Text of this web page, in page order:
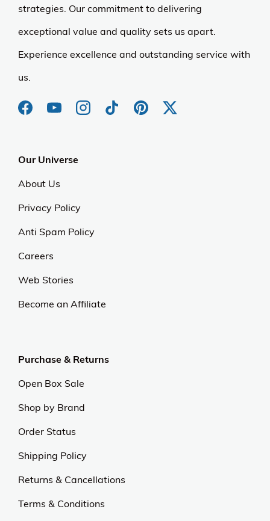
strategies. Our commitment to delivering
exceptional value and quality sets us apart.
Experience excellence and outstanding service with
us.
Our Universe
About Us
Privacy Policy
Anti Spam Policy
Careers
Web Stories
Become an Affiliate
Purchase & Returns
Open Box Sale
Shop by Brand
Order Status
Shipping Policy
Returns & Cancellations
Terms & Conditions